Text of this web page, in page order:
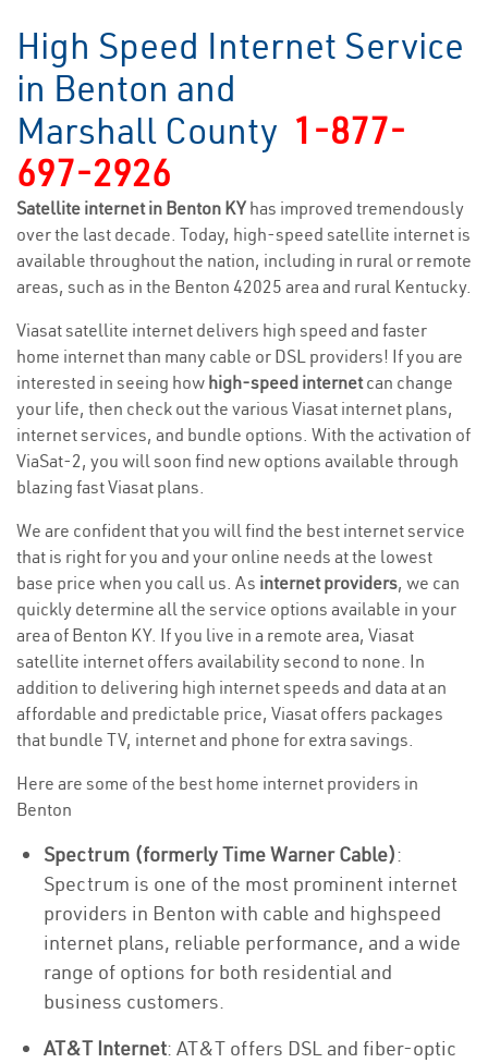
High Speed Internet Service
in Benton and
Marshall County 1-877-
697-2926
Satellite internet in Benton KYhas improved tremendously
over the last decade. Today, high-speed satellite internet is
available throughout the nation, including in rural or remote
areas, such as in the Benton 42025 area and rural Kentucky.
Viasat satellite internet delivers high speed and faster
home internet than many cable or DSL providers! If you are
interested in seeing how high-speed internetcan change
your life, then check out the various Viasat internet plans,
internet services, and bundle options. With the activation of
ViaSat-2, you will soon find new options available through
blazing fast Viasat plans.
We are confident that you will find the best internet service
that is right for you and your online needs at the lowest
base price when you call us. As internet providers, we can
quickly determine all the service options available in your
area of Benton KY. If you live in a remote area, Viasat
satellite internet offers availability second to none. In
addition to delivering high internet speeds and data at an
affordable and predictable price, Viasat offers packages
that bundle TV, internet and phone for extra savings.
Here are some of the best home internet providers in
Benton
Spectrum (formerly Time Warner Cable):
Spectrum is one of the most prominent internet
providers in Benton with cable and highspeed
internet plans, reliable performance, and a wide
range of options for both residential and
business customers.
AT&T Internet: AT&T offers DSL and fiber-optic